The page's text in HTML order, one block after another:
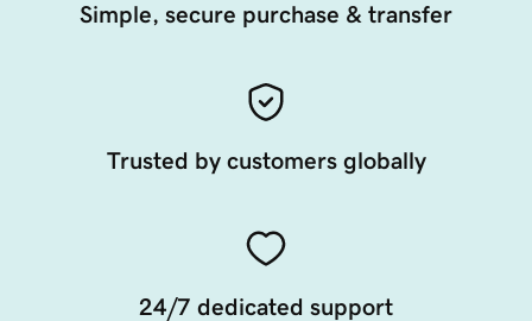
Simple, secure purchase & transfer
Trusted by customers globally
24/7 dedicated support